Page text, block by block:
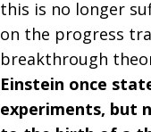
this is no longer
on the progress
breakthrough
Einstein once
experiments, but